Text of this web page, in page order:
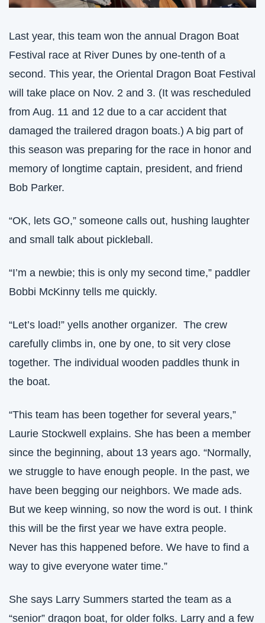
Last year, this team won the annual Dragon Boat
Festival race at River Dunes by one-tenth of a
second. This year, the Oriental Dragon Boat Festival
will take place on Nov. 2 and 3. (It was rescheduled
from Aug. 11 and 12 due to a car accident that
damaged the trailered dragon boats.) A big part of
this season was preparing for the race in honor and
memory of longtime captain, president, and friend
Bob Parker.
“OK, lets GO,” someone calls out, hushing laughter
and small talk about pickleball.
“I’m a newbie; this is only my second time,” paddler
Bobbi McKinny tells me quickly.
“Let’s load!” yells another organizer.  The crew
carefully climbs in, one by one, to sit very close
together. The individual wooden paddles thunk in
the boat.
“This team has been together for several years,”
Laurie Stockwell explains. She has been a member
since the beginning, about 13 years ago. “Normally,
we struggle to have enough people. In the past, we
have been begging our neighbors. We made ads.
But we keep winning, so now the word is out. I think
this will be the first year we have extra people.
Never has this happened before. We have to find a
way to give everyone water time.”
She says Larry Summers started the team as a
“senior” dragon boat, for older folks. Larry and a few